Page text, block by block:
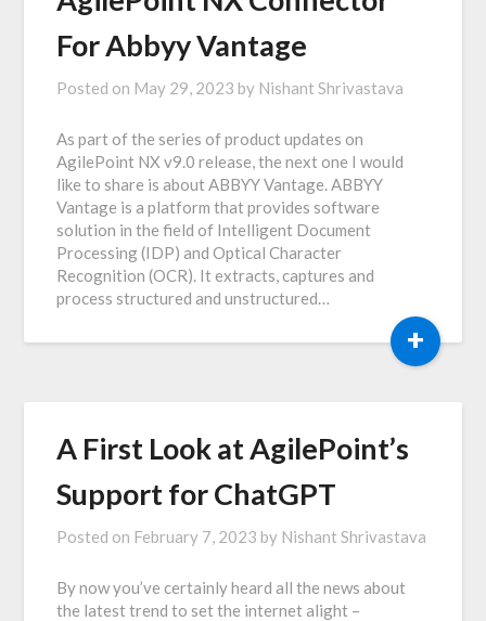
For Abbyy Vantage
Posted on May 29, 2023 by Nishant Shrivastava
As part of the series of product updates on
AgilePoint NX v9.0 release, the next one I would
like to share is about ABBYY Vantage. ABBYY
Vantage is a platform that provides software
solution in the field of Intelligent Document
Processing (IDP) and Optical Character
Recognition (OCR). It extracts, captures and
process structured and unstructured…
+
A First Look at AgilePoint’s
Support for ChatGPT
Posted on February 7, 2023 by Nishant Shrivastava
By now you’ve certainly heard all the news about
the latest trend to set the internet alight –